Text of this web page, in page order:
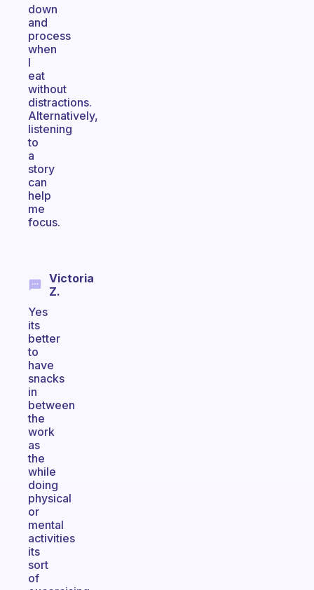
down
and
process
when
I
eat
without
distractions.
Alternatively,
listening
to
a
story
can
help
me
focus.
Victoria
Z.
Yes
its
better
to
have
snacks
in
between
the
work
as
the
while
doing
physical
or
mental
activities
its
sort
of